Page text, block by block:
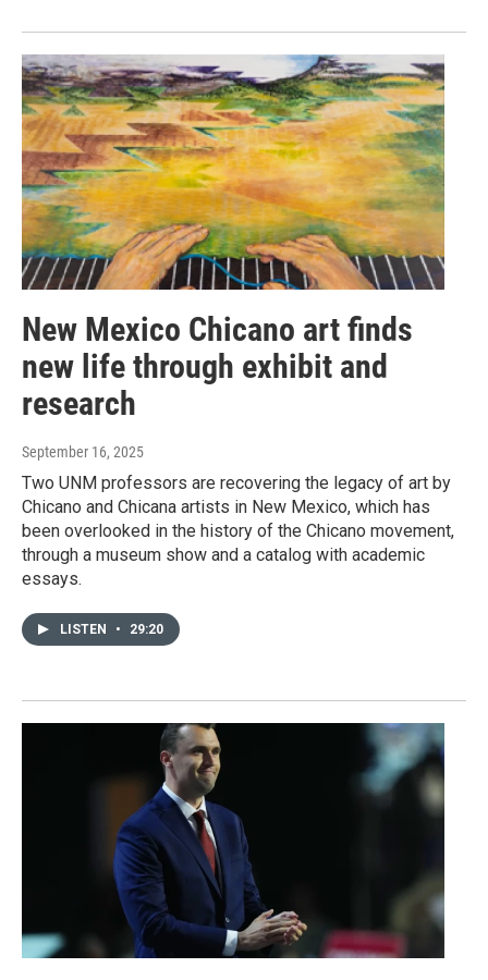
New Mexico Chicano art finds
new life through exhibit and
research
September 16, 2025
Two UNM professors are recovering the legacy of art by
Chicano and Chicana artists in New Mexico, which has
been overlooked in the history of the Chicano movement,
through a museum show and a catalog with academic
essays.
LISTEN • 29:20